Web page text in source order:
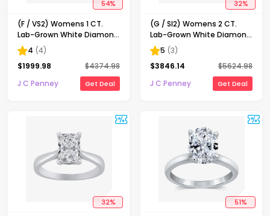
54%
(F / VS2) Womens 1 CT.
Lab-Grown White Diamond
14K Gold Round Solitaire
Engagement Ring
4 (4)
$1999.98 $4374.98
J C Penney
Get Deal
32%
(G / SI2) Womens 2 CT.
Lab-Grown White Diamond
14K Gold Princess-cut
Solitaire Engagement Ring
5 (3)
$3846.14 $5624.98
J C Penney
Get Deal
32% 51%